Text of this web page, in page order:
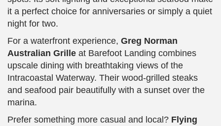
it a perfect choice for anniversaries or simply a quiet
night for two.
For a waterfront experience, Greg Norman
Australian Grille at Barefoot Landing combines
upscale dining with breathtaking views of the
Intracoastal Waterway. Their wood-grilled steaks
and seafood pair beautifully with a sunset over the
marina.
Prefer something more casual and local? Flying